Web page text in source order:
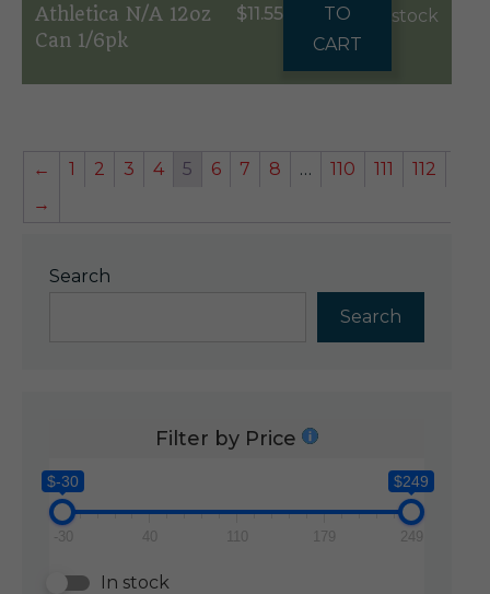
Athletica N/A 12oz
Can 1/6pk
$11.55
TO
CART
stock
← 1 2 3 4 5 6 7 8 … 110 111
112
→
Search
Search
Filter by Price
$-30 $249
-30 40 110 179 249
In stock